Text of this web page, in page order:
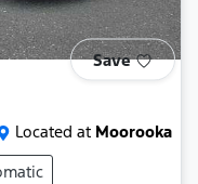
Save
Located at Moorooka